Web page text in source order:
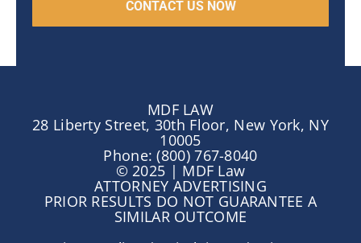
MDF LAW
28 Liberty Street, 30th Floor, New York, NY
10005
Phone: (800) 767-8040
© 2025 | MDF Law
ATTORNEY ADVERTISING
PRIOR RESULTS DO NOT GUARANTEE A
SIMILAR OUTCOME